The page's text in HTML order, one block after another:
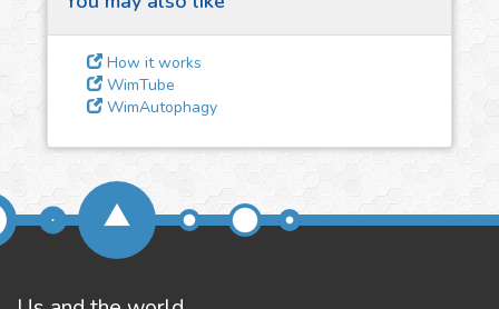
3
Give us some
feedback
We could tune our algorithms
for you. It is free, just
How it works
WimTube
WimAutophagy